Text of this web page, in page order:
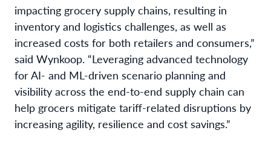
impacting grocery supply chains, resulting in
inventory and logistics challenges, as well as
increased costs for both retailers and consumers,”
said Wynkoop. “Leveraging advanced technology
for AI- and ML-driven scenario planning and
visibility across the end-to-end supply chain can
help grocers mitigate tariff-related disruptions by
increasing agility, resilience and cost savings.”